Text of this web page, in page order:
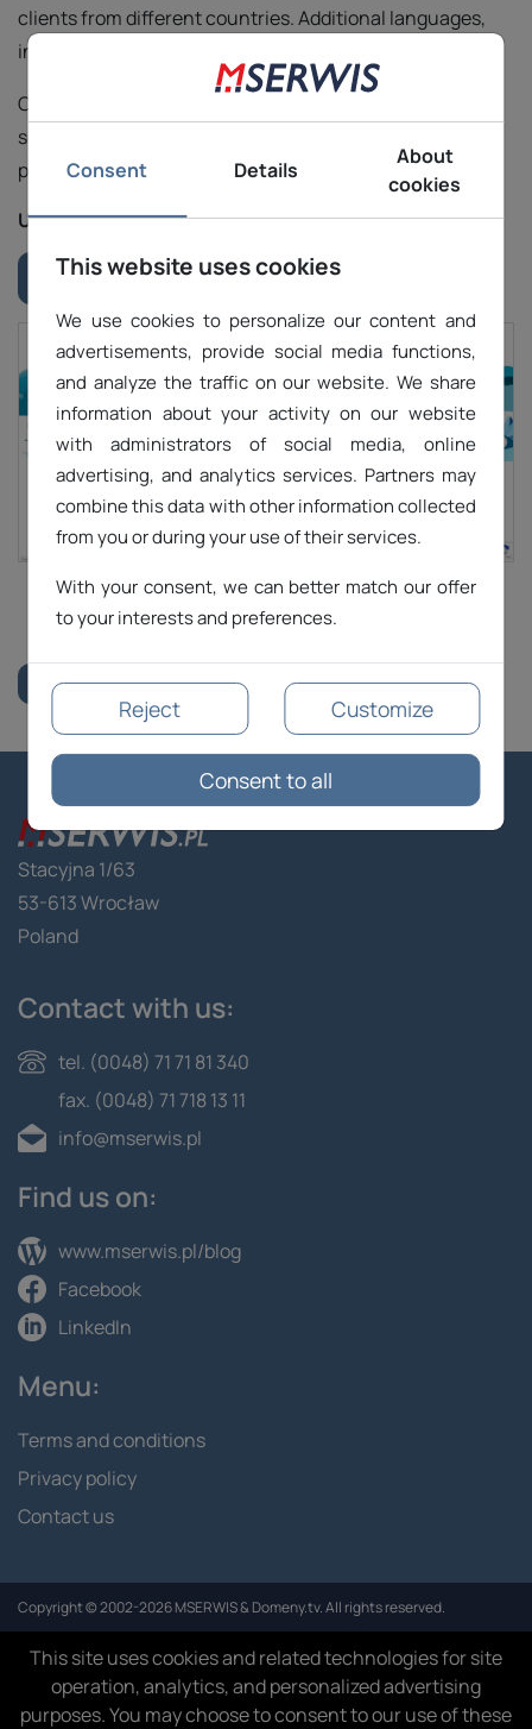
clients from different countries. Additional languages,
including Portuguese, are planned.
Our clients’ trust obliges us – we maintain the highest
security standards and continuously improve our
platform to meet the dynamic needs of our users.
URL:https://letsdomains.com/
Download "Case study" #1
1 2 3
Menu:
Terms and conditions
Privacy policy
Contact us
Find us on:
www.mserwis.pl/blog
Facebook
LinkedIn
Contact with us:
tel. (0048) 71 71 81 340
fax. (0048) 71 718 13 11
info@mserwis.pl
Stacyjna 1/63
53-613 Wrocław
Poland
Copyright © 2002-2026 MSERWIS & Domeny.tv. All rights reserved.
This site uses cookies and related technologies for site
operation, analytics, and personalized advertising
purposes. You may choose to consent to our use of these
Consent Details
About
cookies
This website uses cookies
We use cookies to personalize our content and
advertisements, provide social media functions,
and analyze the traffic on our website. We share
information about your activity on our website
with administrators of social media, online
advertising, and analytics services. Partners may
combine this data with other information collected
from you or during your use of their services.
With your consent, we can better match our offer
to your interests and preferences.
Reject Customize
Consent to all